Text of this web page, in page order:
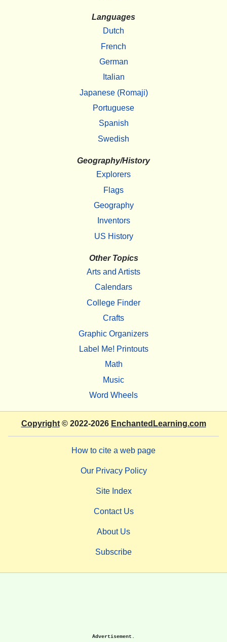
Languages
Dutch
French
German
Italian
Japanese (Romaji)
Portuguese
Spanish
Swedish
Geography/History
Explorers
Flags
Geography
Inventors
US History
Other Topics
Arts and Artists
Calendars
College Finder
Crafts
Graphic Organizers
Label Me! Printouts
Math
Music
Word Wheels
Copyright© 2022-2026 EnchantedLearning.com
How to cite a web page
Our Privacy Policy
Site Index
Contact Us
About Us
Subscribe
Advertisement.